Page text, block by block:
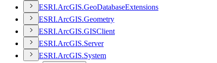
ESRI.ArcGIS.GeoDatabaseExtensions
ESRI.ArcGIS.Geometry
ESRI.ArcGIS.GISClient
ESRI.ArcGIS.Server
ESRI.ArcGIS.System